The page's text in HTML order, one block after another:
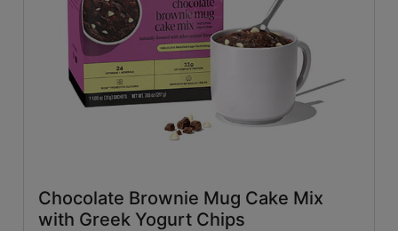
Chocolate Brownie Mug Cake Mix
with Greek Yogurt Chips